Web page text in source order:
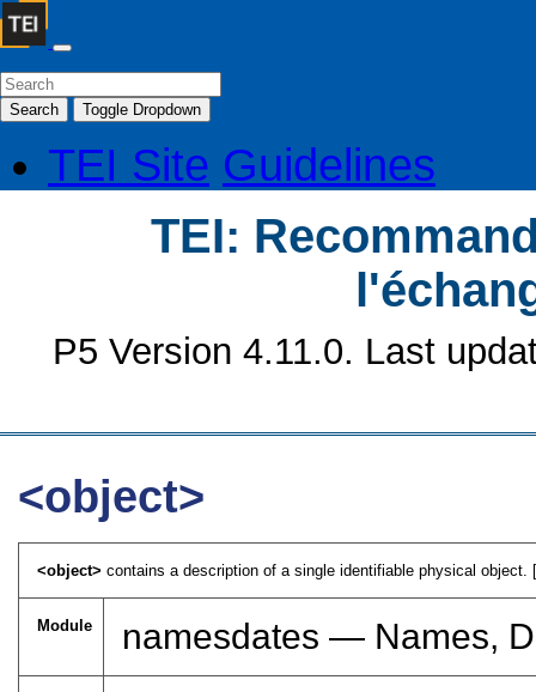
Search Toggle Dropdown
TEI Site Guidelines
TEI:
P5 Version 4.11.0. Last
<object>
<object>contains a description of a single identifiable physical object.
Module namesdates — Names,